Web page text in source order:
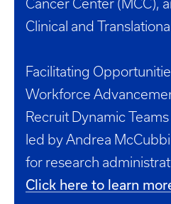
Cancer Center (MCC),
Clinical and
Facilitating
Workforce
Recruit Dynamic
led by Andrea
for research
Click here to learn